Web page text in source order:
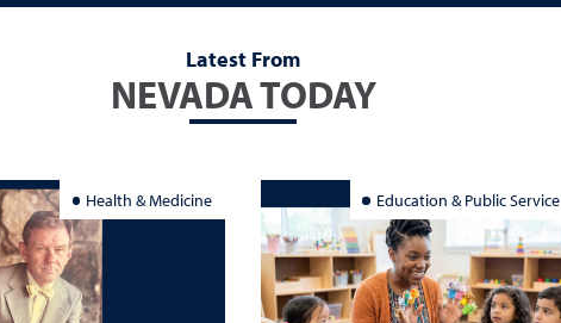
Latest From
NEVADA TODAY
Health & Medicine Education & Public Service